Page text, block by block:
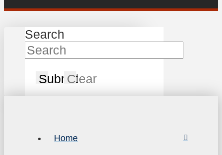
Search
SubmitClear
Home